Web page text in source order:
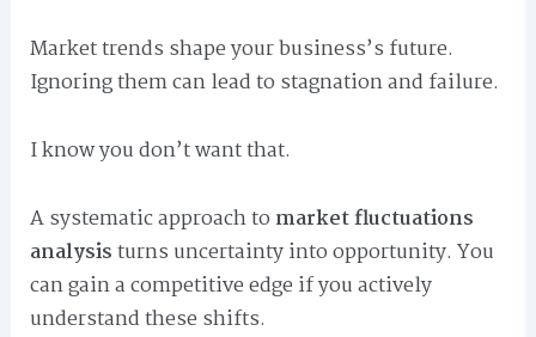
Market trends shape your business’s future.
Ignoring them can lead to stagnation and failure.
I know you don’t want that.
A systematic approach to market fluctuations
analysisturns uncertainty into opportunity. You
can gain a competitive edge if you actively
understand these shifts.